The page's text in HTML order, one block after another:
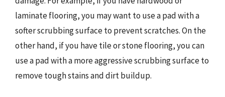
laminate flooring, you may want to use a pad with a
softer scrubbing surface to prevent scratches. On the
other hand, if you have tile or stone flooring, you can
use a pad with a more aggressive scrubbing surface to
remove tough stains and dirt buildup.